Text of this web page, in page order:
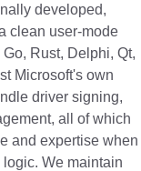
developed,
clean user-mode
Rust, Delphi, Qt,
Microsoft's own
driver signing,
all of which
and expertise when
We maintain